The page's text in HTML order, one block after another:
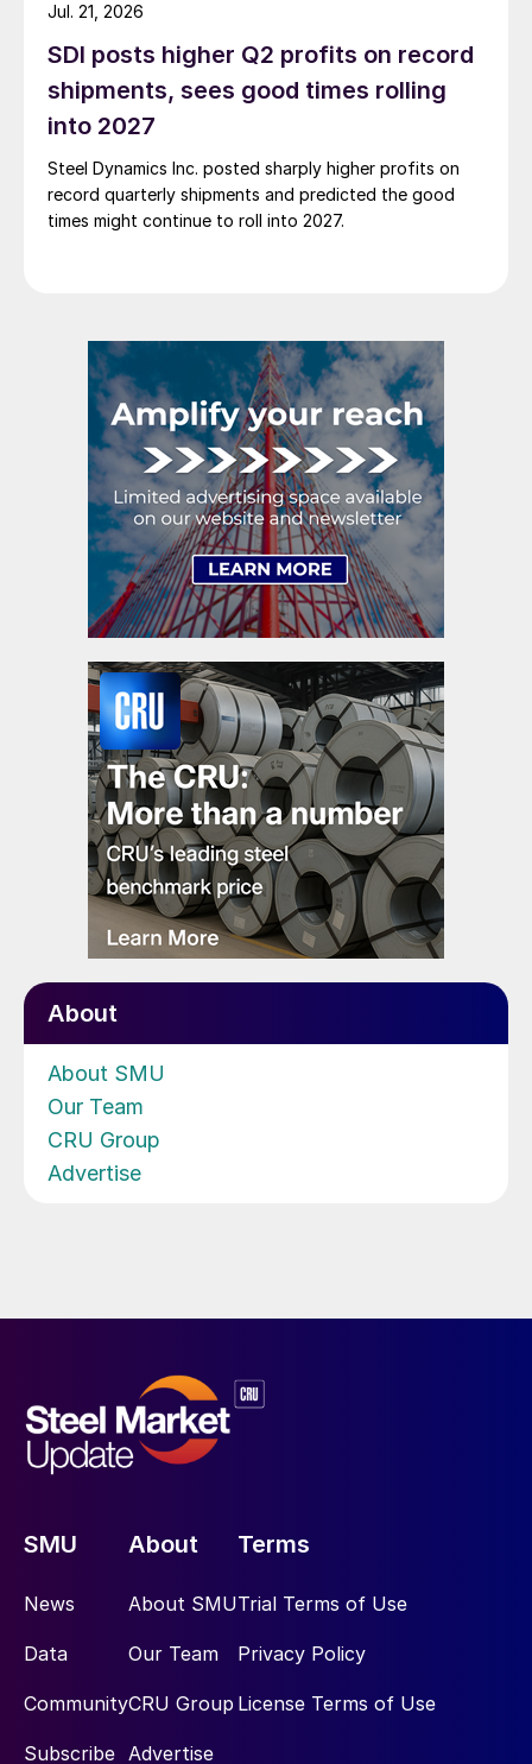
SDI posts higher Q2 profits on record
shipments, sees good times rolling
into 2027
Steel Dynamics Inc. posted sharply higher profits on
record quarterly shipments and predicted the good
times might continue to roll into 2027.
Jul. 21, 2026
About
About SMU
Our Team
CRU Group
Advertise
SMU
News
Data
Community
Subscribe
About
About SMU
Our Team
CRU Group
Advertise
Terms
Trial Terms of Use
Privacy Policy
License Terms of Use